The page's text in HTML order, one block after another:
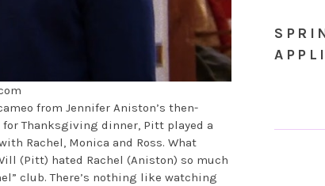
from Jennifer Aniston’s then-
Thanksgiving dinner, Pitt played a
Rachel, Monica and Ross. What
(Pitt) hated Rachel (Aniston) so much
club. There’s nothing like watching